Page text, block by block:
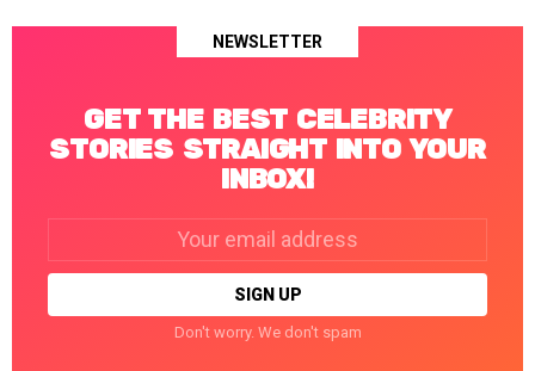
NEWSLETTER
GET THE BEST CELEBRITY
STORIES STRAIGHT INTO YOUR
INBOX!
Don't worry. We don't spam